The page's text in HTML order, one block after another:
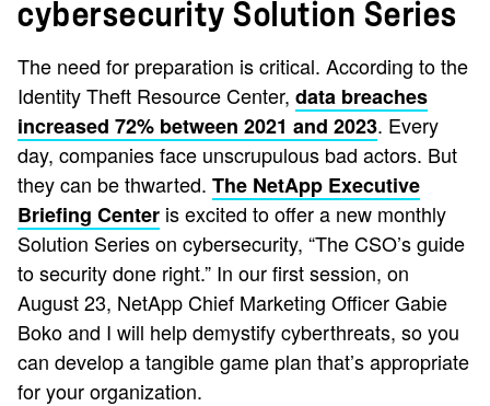
cybersecurity Solution Series
The need for preparation is critical. According to the
Identity Theft Resource Center, data breaches
increased 72% between 2021 and 2023. Every
day, companies face unscrupulous bad actors. But
they can be thwarted. The NetApp Executive
Briefing Center is excited to offer a new monthly
Solution Series on cybersecurity, “The CSO’s guide
to security done right.” In our first session, on
August 23, NetApp Chief Marketing Officer Gabie
Boko and I will help demystify cyberthreats, so you
can develop a tangible game plan that’s appropriate
for your organization.